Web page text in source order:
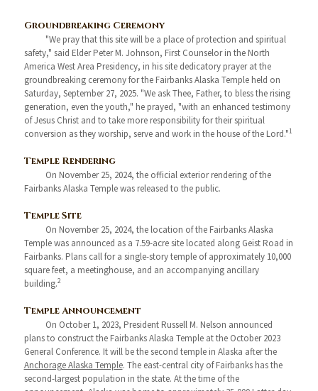
Groundbreaking Ceremony
"We pray that this site will be a place of protection and spiritual
safety," said Elder Peter M. Johnson, First Counselor in the North
America West Area Presidency, in his site dedicatory prayer at the
groundbreaking ceremony for the Fairbanks Alaska Temple held on
Saturday, September 27, 2025. "We ask Thee, Father, to bless the rising
generation, even the youth," he prayed, "with an enhanced testimony
of Jesus Christ and to take more responsibility for their spiritual
conversion as they worship, serve and work in the house of the Lord."1
Temple Rendering
On November 25, 2024, the official exterior rendering of the
Fairbanks Alaska Temple was released to the public.
Temple Site
On November 25, 2024, the location of the Fairbanks Alaska
Temple was announced as a 7.59-acre site located along Geist Road in
Fairbanks. Plans call for a single-story temple of approximately 10,000
square feet, a meetinghouse, and an accompanying ancillary
building.2
Temple Announcement
On October 1, 2023, President Russell M. Nelson announced
plans to construct the Fairbanks Alaska Temple at the October 2023
General Conference. It will be the second temple in Alaska after the
Anchorage Alaska Temple. The east-central city of Fairbanks has the
second-largest population in the state. At the time of the